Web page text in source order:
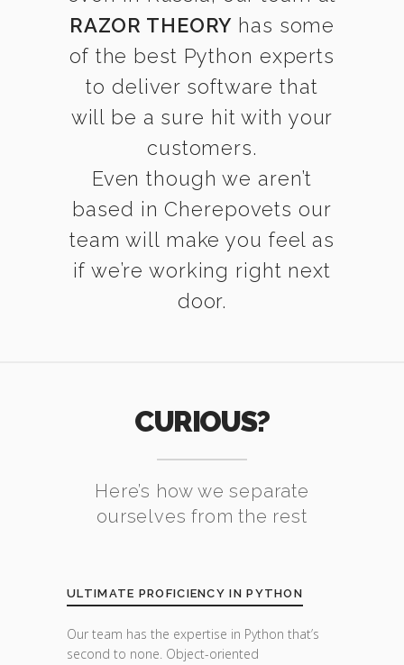
RAZOR THEORY has some
of the best Python experts
to deliver software that
will be a sure hit with your
customers.
Even though we aren’t
based in Cherepovets our
team will make you feel as
if we’re working right next
door.
CURIOUS?
Here’s how we separate
ourselves from the rest
ULTIMATE PROFICIENCY IN PYTHON
Our team has the expertise in Python that’s
second to none. Object-oriented